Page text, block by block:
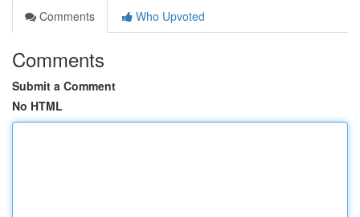
Comments
Who Upvoted
Comments
Submit a Comment
No HTML